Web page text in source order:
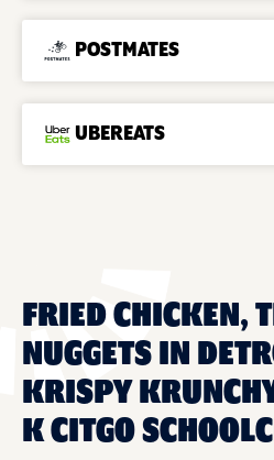
POSTMATES
UBEREATS
FRIED CHICKEN,
NUGGETS IN
KRISPY
K CITGO